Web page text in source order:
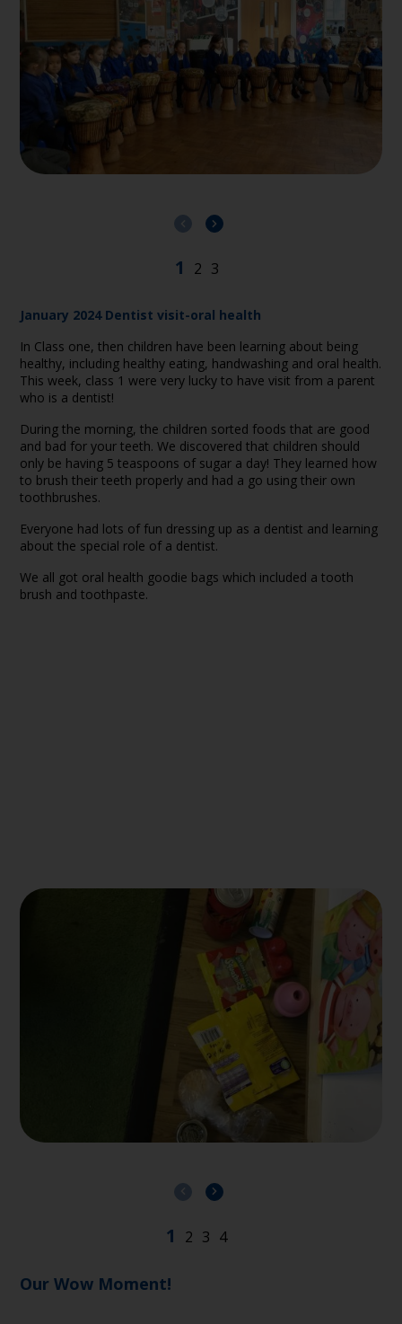
January 2024 Dentist visit-oral health
In Class one, then children have been learning about being
healthy, including healthy eating, handwashing and oral health.
This week, class 1 were very lucky to have visit from a parent
who is a dentist!
During the morning, the children sorted foods that are good
and bad for your teeth. We discovered that children should
only be having 5 teaspoons of sugar a day! They learned how
to brush their teeth properly and had a go using their own
toothbrushes.
Everyone had lots of fun dressing up as a dentist and learning
about the special role of a dentist.
We all got oral health goodie bags which included a tooth
brush and toothpaste.
Our Wow Moment!